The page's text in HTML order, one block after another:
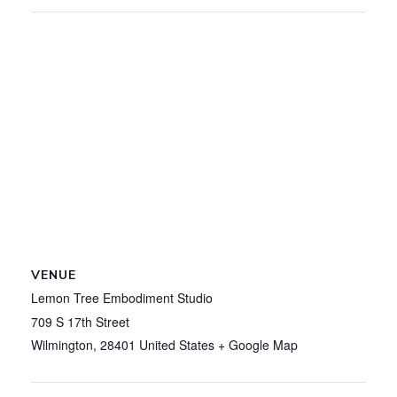
VENUE
Lemon Tree Embodiment Studio
709 S 17th Street
Wilmington, 28401 United States + Google Map